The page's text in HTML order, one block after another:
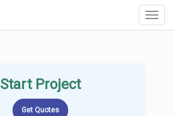
Start Project